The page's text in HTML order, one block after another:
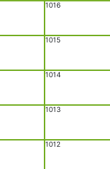
1012
1013
1014
1015
1016